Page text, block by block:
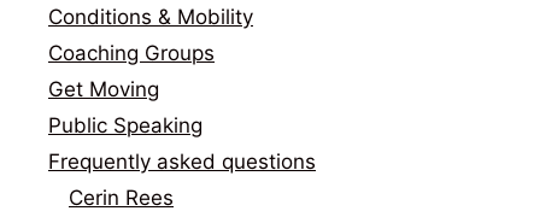
Conditions & Mobility
Coaching Groups
Get Moving
Public Speaking
Frequently asked questions
Cerin Rees